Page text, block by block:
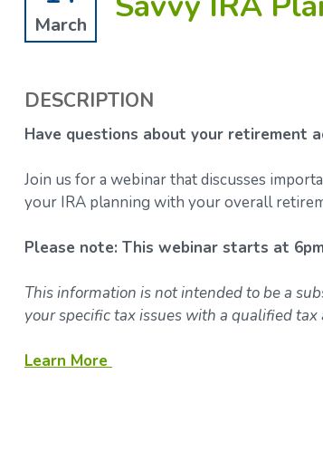
March
DESCRIPTION
Have questions about your retirement
Join us for a webinar that discusses
your IRA planning with your overall
Please note: This webinar starts at
This information is not intended to be a
your specific tax issues with a qualified tax
Learn More